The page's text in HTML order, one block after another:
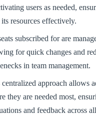
users as needed,
its resources effectively.
subscribed for are
for quick changes and
in team management.
approach allows
they are needed most,
and feedback across